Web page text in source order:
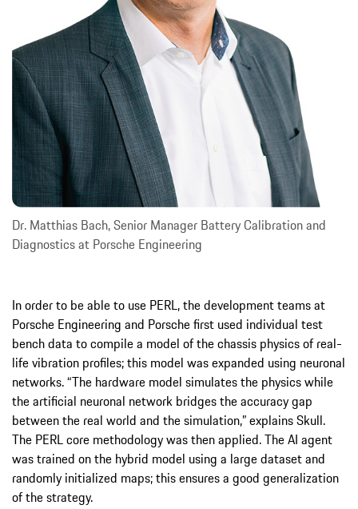
Dr. Matthias Bach, Senior Manager Battery Calibration and
Diagnostics at Porsche Engineering
In order to be able to use PERL, the development teams at
Porsche Engineering and Porsche first used individual test
bench data to compile a model of the chassis physics of real-
life vibration profiles; this model was expanded using neuronal
networks. “The hardware model simulates the physics while
the artificial neuronal network bridges the accuracy gap
between the real world and the simulation,” explains Skull.
The PERL core methodology was then applied. The AI agent
was trained on the hybrid model using a large dataset and
randomly initialized maps; this ensures a good generalization
of the strategy.